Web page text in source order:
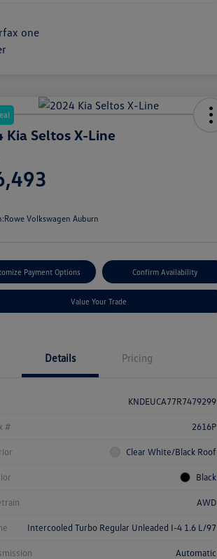
Kia Seltos X-Line
Rowe Volkswagen Auburn
Payment Options Confirm Availability
Value Your Trade
Details Pricing
KNDEUCA77R7479299
# 2616P
Clear White/Black Roof
Black
AWD
Intercooled Turbo Regular Unleaded I-4 1.6 L/97
Automatic